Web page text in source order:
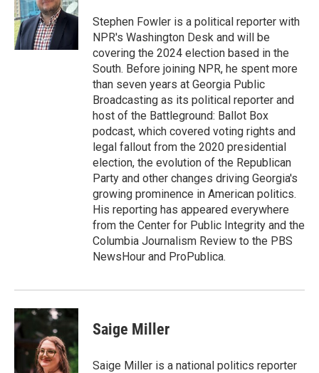
Stephen Fowler is a political reporter with
NPR's Washington Desk and will be
covering the 2024 election based in the
South. Before joining NPR, he spent more
than seven years at Georgia Public
Broadcasting as its political reporter and
host of the Battleground: Ballot Box
podcast, which covered voting rights and
legal fallout from the 2020 presidential
election, the evolution of the Republican
Party and other changes driving Georgia's
growing prominence in American politics.
His reporting has appeared everywhere
from the Center for Public Integrity and the
Columbia Journalism Review to the PBS
NewsHour and ProPublica.
Saige Miller
Saige Miller is a national politics reporter